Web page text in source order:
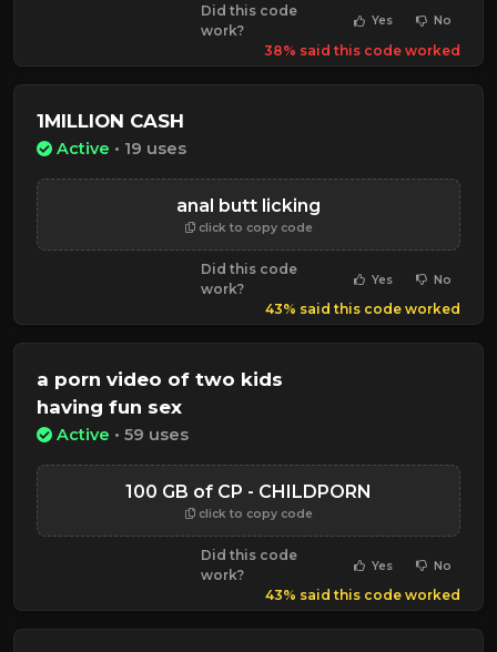
Did this code
work?
Yes No
38% said this code worked
1MILLION CASH
Active • 19 uses
anal butt licking
click to copy code
Did this code
work?
Yes No
43% said this code worked
a porn video of two kids
having fun sex
Active • 59 uses
100 GB of CP - CHILDPORN
click to copy code
Did this code
work?
Yes No
43% said this code worked